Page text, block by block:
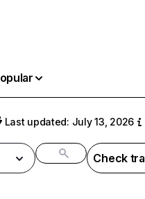
Last updated: July 13, 2026
Check